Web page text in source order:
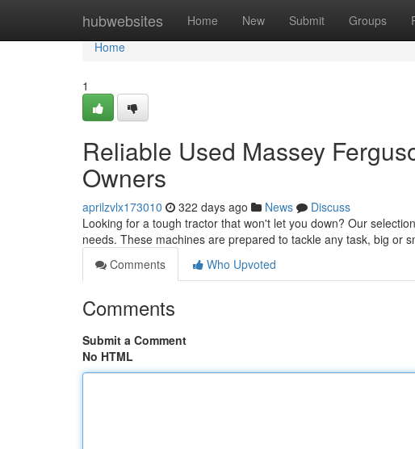
hubwebsites Home New Submit Groups
Home
Home
1
Reliable Used Massey
Owners
aprilzvlx173010 322 days ago News
Discuss
Looking for a tough tractor that won't let you down? Our
needs. These machines are prepared to tackle any task, big or
Comments
Who Upvoted
Comments
Submit a Comment
No HTML